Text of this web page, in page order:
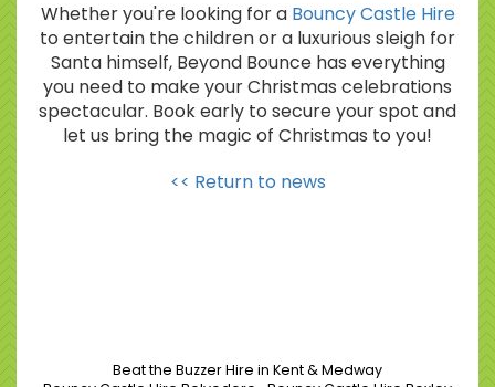
Whether you're looking for a Bouncy Castle Hire
to entertain the children or a luxurious sleigh for
Santa himself, Beyond Bounce has everything
you need to make your Christmas celebrations
spectacular. Book early to secure your spot and
let us bring the magic of Christmas to you!
<< Return to news
Beat the Buzzer Hire in Kent & Medway